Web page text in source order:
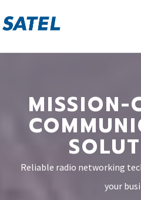
MISSION-
Reliable radio networking
your